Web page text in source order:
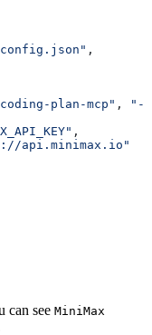
,
plan-mcp" ,
"-
,
api.minimax.io"
can see MiniMax